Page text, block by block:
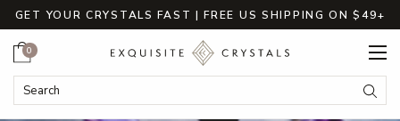
GET YOUR CRYSTALS FAST | FREE US SHIPPING ON $49+
Search
Cart
0